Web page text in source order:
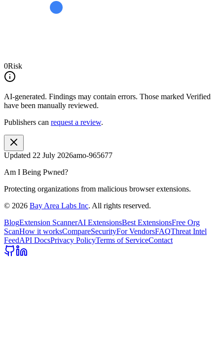
0Risk
AI-generated. Findings may contain errors. Those marked Verified
have been manually reviewed.
Publishers can request a review.
Updated 22 July 2026amo-965677
Am I Being Pwned?
Protecting organizations from malicious browser extensions.
© 2026 Bay Area Labs Inc. All rights reserved.
BlogExtension ScannerAI ExtensionsBest ExtensionsFree Org
ScanHow it worksCompareSecurityFor VendorsFAQThreat Intel
FeedAPI DocsPrivacy PolicyTerms of ServiceContact